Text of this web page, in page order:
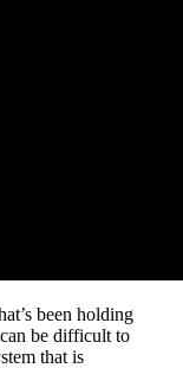
been holding
be difficult to
that is